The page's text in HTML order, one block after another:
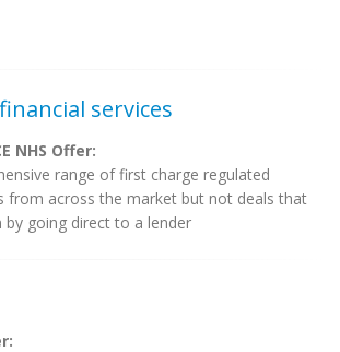
services
NHS Offer:
range of first charge regulated
from across the market but not deals that
going direct to a lender